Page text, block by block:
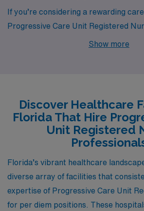
If you’re considering a rewarding
Progressive Care Unit Registered
a wealth of opportunities across
Show more
Discover Healthcare
Florida That Hire
Unit Registered
Florida’s vibrant healthcare
diverse array of facilities that
expertise of Progressive Care Unit
for per diem positions. These